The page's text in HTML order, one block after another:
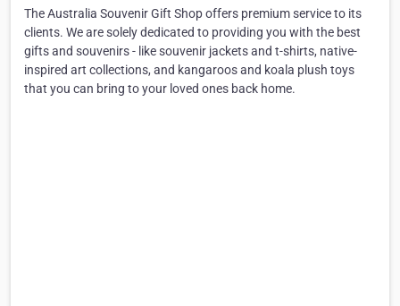
The Australia Souvenir Gift Shop offers premium service to its
clients. We are solely dedicated to providing you with the best
gifts and souvenirs - like souvenir jackets and t-shirts, native-
inspired art collections, and kangaroos and koala plush toys
that you can bring to your loved ones back home.